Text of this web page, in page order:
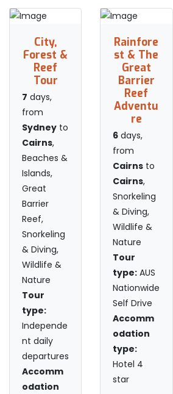
City,
Forest &
Reef
Tour
7 days,
from
Sydney to
Cairns,
Beaches &
Islands,
Great
Barrier
Reef,
Snorkeling
& Diving,
Wildlife &
Nature
Tour
type:
Independe
nt daily
departures
Accomm
odation
Rainfore
st & The
Great
Barrier
Reef
Adventu
re
6 days,
from
Cairns to
Cairns,
Snorkeling
& Diving,
Wildlife &
Nature
Tour
type: AUS
Nationwide
Self Drive
Accomm
odation
type:
Hotel 4
star